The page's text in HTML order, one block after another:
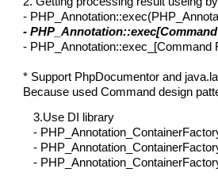
-
-
- PHP_Annotation::exec_[Command
* Support PhpDocumentor and
Because used Command design
3.Use DI library
-
-
-